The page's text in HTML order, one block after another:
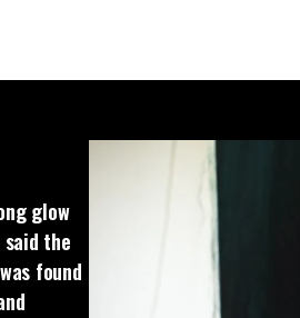
glow
said the
found